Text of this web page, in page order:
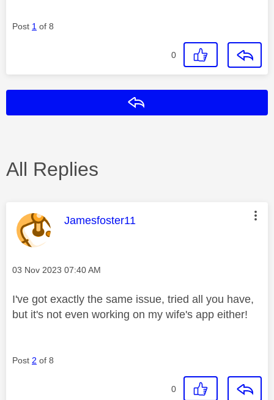
Post 1 of 8
0
All Replies
This message was authored by:
Jamesfoster11
Message posted on
‎03 Nov 2023 07:40 AM
I've got exactly the same issue, tried all you have,
but it's not even working on my wife's app either!
Post 2 of 8
0